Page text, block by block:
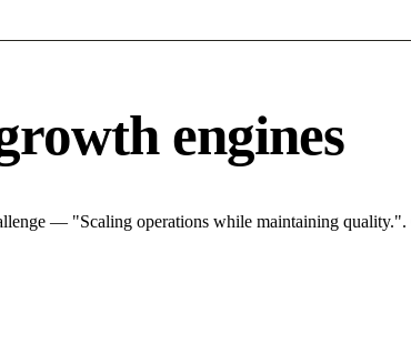
engines
— "Scaling operations while maintaining quality.".